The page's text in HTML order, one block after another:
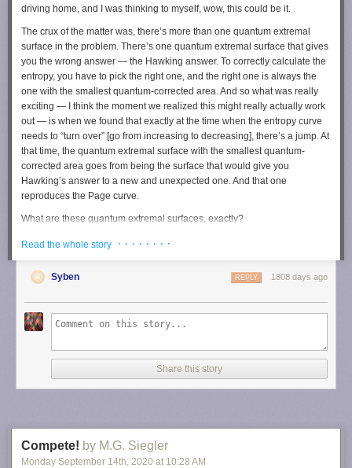
driving home, and I was thinking to myself, wow, this could be it.
The crux of the matter was, there’s more than one quantum extremal
surface in the problem. There’s one quantum extremal surface that gives
you the wrong answer — the Hawking answer. To correctly calculate the
entropy, you have to pick the right one, and the right one is always the
one with the smallest quantum-corrected area. And so what was really
exciting — I think the moment we realized this might really actually work
out — is when we found that exactly at the time when the entropy curve
needs to “turn over” [go from increasing to decreasing], there’s a jump. At
that time, the quantum extremal surface with the smallest quantum-
corrected area goes from being the surface that would give you
Hawking’s answer to a new and unexpected one. And that one
reproduces the Page curve.
What are these quantum extremal surfaces, exactly?
Let me try to intuit a little bit what a classical, non-quantum extremal
place a light bulb inside of it, and you follow the light rays as they move
outward through the sphere. As the light rays get farther and farther away
from the light bulb, the area of the spheres that they pass through will be
getting larger and larger. We say that the cross-sectional area of the light
rays is getting larger.
That’s an intuition that works really well in approximately flat space
where we live. But when you consider very curved space-time like you
sectional area is actually shrinking. And this is because space-time is
very violently curved. It’s something that we call focusing of light rays,
and it’s a very fundamental concept in gravity and general relativity.
Read the whole story · · · · · · · ·
Syben 1808 days ago
REPLY
Share this story
Compete! by M.G. Siegler
Monday September 14th, 2020 at 10:28 AM